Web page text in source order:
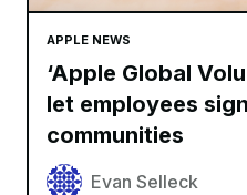
APPLE NEWS
‘Apple Global
let employees
communities
Evan Selleck